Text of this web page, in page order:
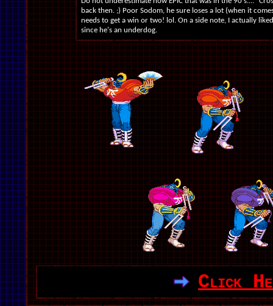
back then. ;) Poor Sodom, he sure loses a lot (when it
needs to get a win or two! lol. On a side note, I actually
since he's an underdog.
Click